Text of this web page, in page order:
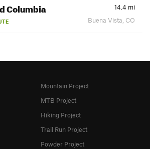
Columbia 14.4 mi
Buena Vista, CO
Mountain Project
MTB Project
Hiking Project
Trail Run Project
Powder Project